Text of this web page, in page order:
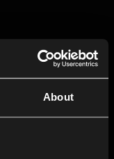
About